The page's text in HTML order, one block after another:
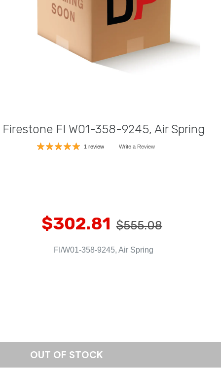
Firestone FI W01-358-9245, Air Spring
1 review Write a Review
$302.81 $555.08
FI/W01-358-9245, Air Spring